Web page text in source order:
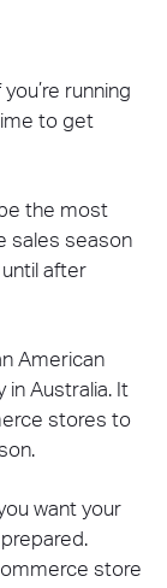
running
to get
the most
sales season
after
American
in Australia. It
stores to
want your
store